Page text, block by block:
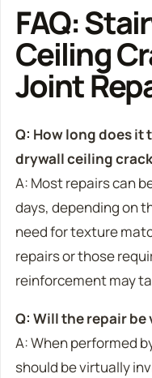
FAQ:
Ceiling
Joint
Q: How long does it
drywall ceiling
A: Most repairs can
days, depending on
need for texture
repairs or those
reinforcement may
Q: Will the repair
A: When performed
should be virtually